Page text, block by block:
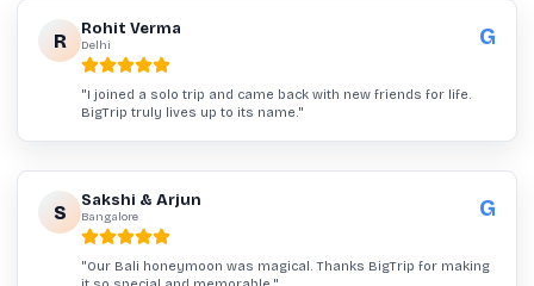
R
Rohit Verma
Delhi
"I joined a solo trip and came back with new friends for life.
BigTrip truly lives up to its name."
G
S
Sakshi & Arjun
Bangalore
"Our Bali honeymoon was magical. Thanks BigTrip for making
G